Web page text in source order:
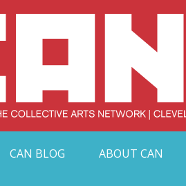
CAN BLOG ABOUT CAN